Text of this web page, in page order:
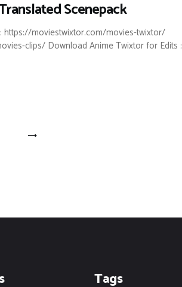
Scenepack
https://moviestwixtor.com/movies-twixtor/
clips/ Download Anime Twixtor for Edits :
Tags